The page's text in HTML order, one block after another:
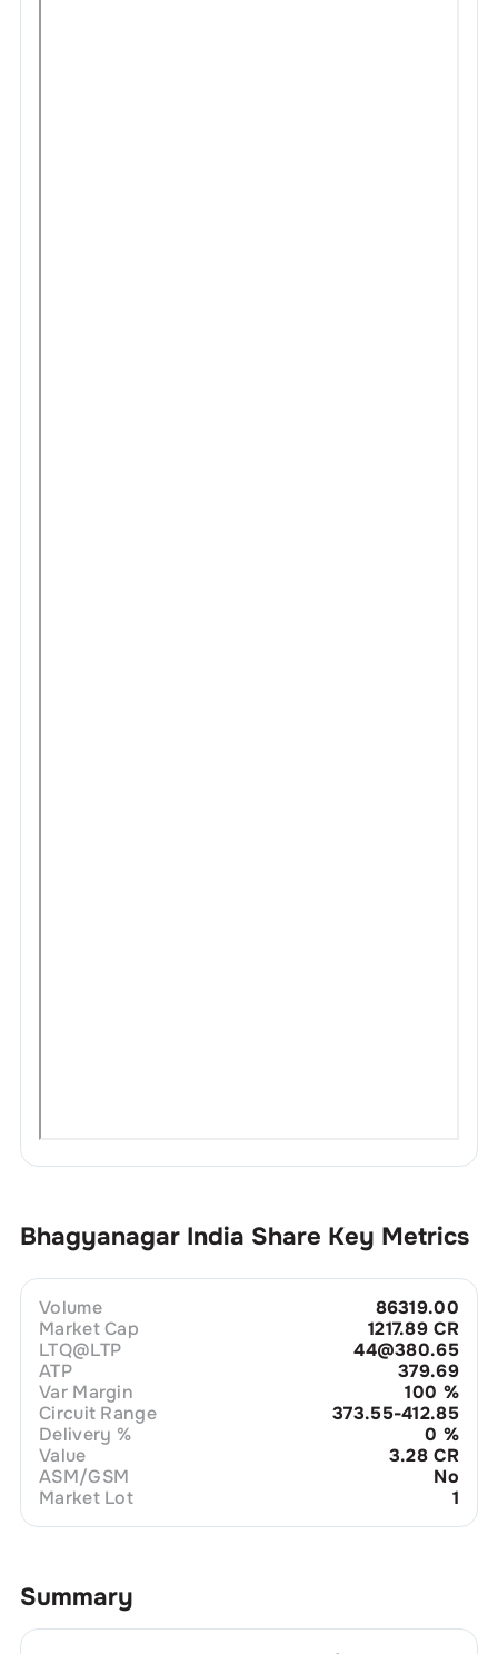
Bhagyanagar India Share Key Metrics
Volume
86319.00
Market Cap
1217.89 CR
LTQ@LTP
44@380.65
ATP
379.69
Var Margin
100 %
Circuit Range
373.55-412.85
Delivery %
0 %
Value
3.28 CR
ASM/GSM
No
Market Lot
1
Summary